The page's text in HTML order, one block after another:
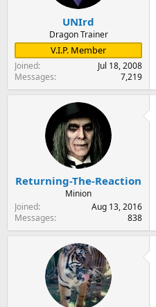
UNIrd
Dragon Trainer
V.I.P. Member
Joined
Jul 18, 2008
Messages
7,219
Returning-The-Reaction
Minion
Joined
Aug 13, 2016
Messages
838